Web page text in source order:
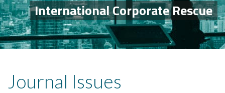
International Corporate Rescue
Journal Issues